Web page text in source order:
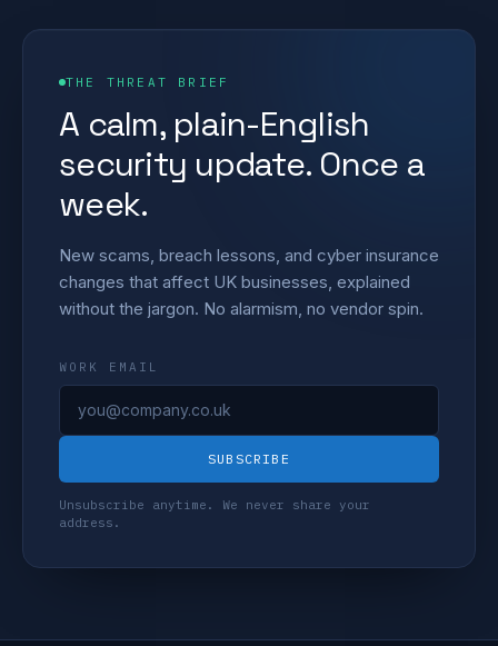
THE THREAT BRIEF
A calm, plain-English
security update. Once a
week.
New scams, breach lessons, and cyber insurance
changes that affect UK businesses, explained
without the jargon. No alarmism, no vendor spin.
WORK EMAIL
SUBSCRIBE
Unsubscribe anytime. We never share your
address.